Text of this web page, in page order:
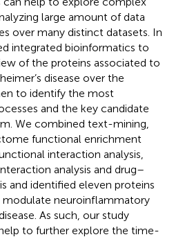
large amount of data
over many distinct datasets. In
integrated bioinformatics to
of the proteins associated to
disease over the
to identify the most
and the key candidate
We combined text-mining,
functional enrichment
interaction analysis,
analysis and drug–
and identified eleven proteins
neuroinflammatory
As such, our study
to further explore the time-